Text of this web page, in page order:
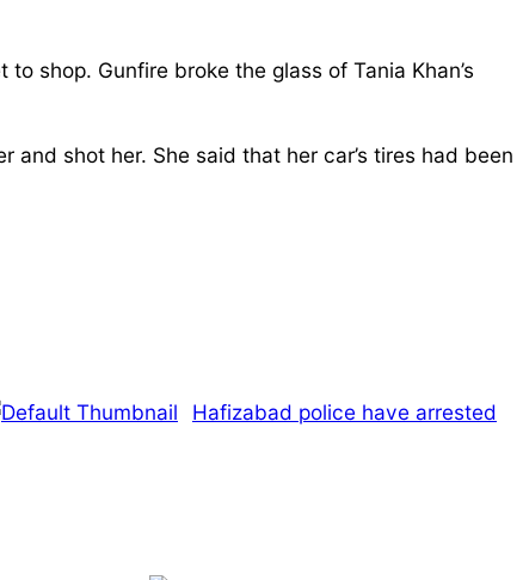
shop. Gunfire broke the glass of Tania Khan’s
shot her. She said that her car’s tires had been
Hafizabad police have arrested